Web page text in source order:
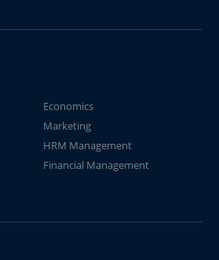
Economics
Marketing
HRM Management
Financial Management